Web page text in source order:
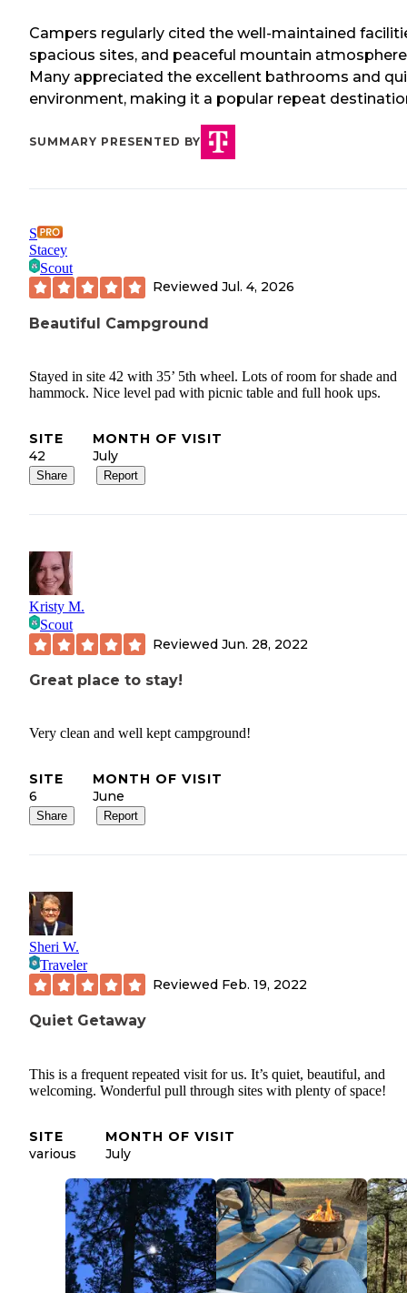
Campers regularly cited the well-maintained
spacious sites, and peaceful mountain
Many appreciated the excellent bathrooms and
environment, making it a popular repeat
SUMMARY PRESENTED BY
S
Stacey
Scout
Reviewed Jul. 4, 2026
Beautiful Campground
Stayed in site 42 with 35’ 5th wheel. Lots of room for shade and
hammock. Nice level pad with picnic table and full hook ups.
SITE
42
MONTH OF VISIT
July
Share Report
Kristy M.
Scout
Reviewed Jun. 28, 2022
Great place to stay!
Very clean and well kept campground!
SITE
6
MONTH OF VISIT
June
Share Report
Sheri W.
Traveler
Reviewed Feb. 19, 2022
Quiet Getaway
This is a frequent repeated visit for us. It’s quiet, beautiful, and
welcoming. Wonderful pull through sites with plenty of space!
SITE
various
MONTH OF VISIT
July